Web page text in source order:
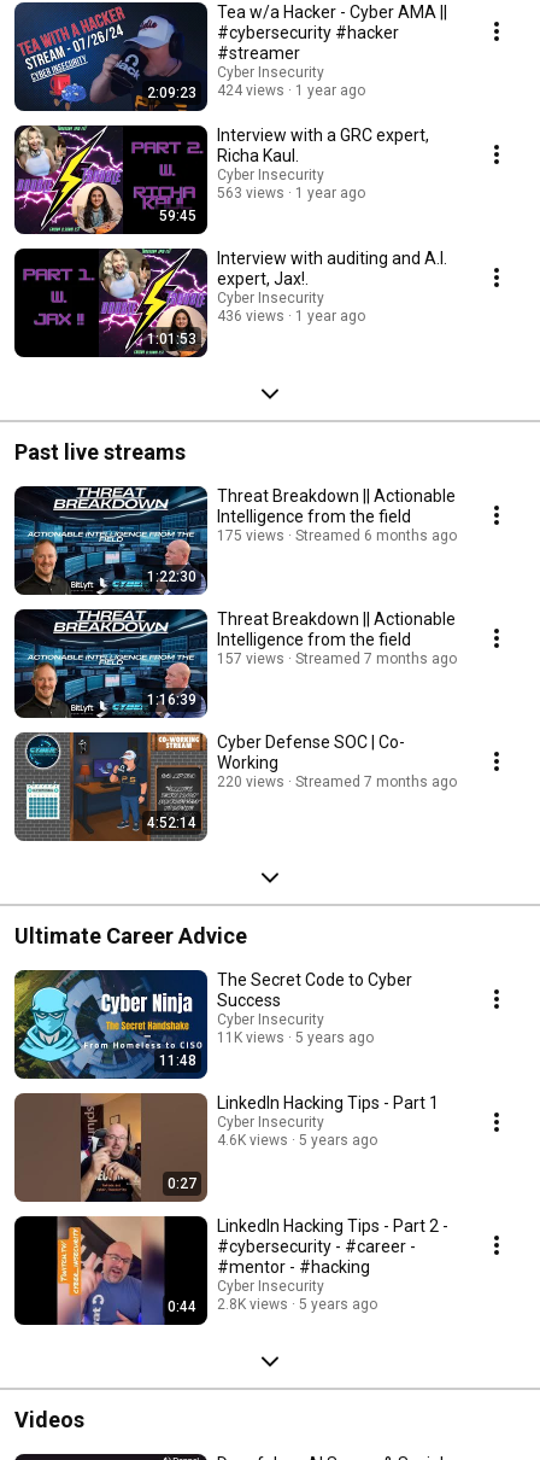
2:09:23
Tea w/a Hacker - Cyber AMA ||
#cybersecurity #hacker
#streamer
Cyber Insecurity
424 views
1 year ago
59:45
Interview with a GRC expert,
Richa Kaul.
Cyber Insecurity
563 views
1 year ago
1:01:53
Interview with auditing and A.I.
expert, Jax!.
Cyber Insecurity
436 views
1 year ago
Past live streams
1:22:30
Threat Breakdown || Actionable
Intelligence from the field
175 views Streamed 6 months ago
1:16:39
Threat Breakdown || Actionable
Intelligence from the field
157 views Streamed 7 months ago
4:52:14
Cyber Defense SOC | Co-
Working
220 views Streamed 7 months ago
Ultimate Career Advice
11:48
The Secret Code to Cyber
Success
Cyber Insecurity
11K views
5 years ago
0:27
LinkedIn Hacking Tips - Part 1
Cyber Insecurity
4.6K views
5 years ago
0:44
LinkedIn Hacking Tips - Part 2 -
#cybersecurity - #career -
#mentor - #hacking
Cyber Insecurity
2.8K views
5 years ago
Videos